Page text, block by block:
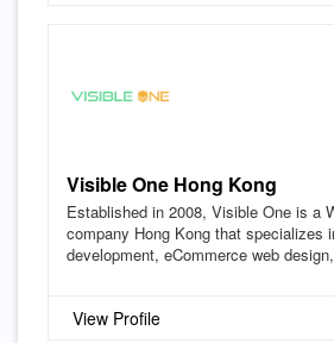
Visible One Hong Kong
Established in 2008, Visible One is a
company Hong Kong that specializes
development, eCommerce web
View Profile